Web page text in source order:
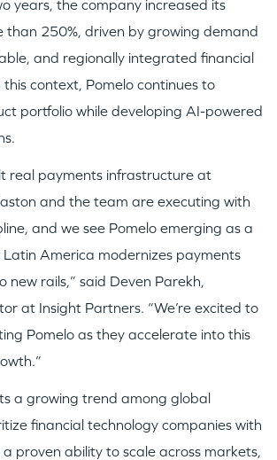
WHY INSIGHT?
PORTFOLIO
years, the company increased its
than 250%, driven by growing demand
and regionally integrated financial
context, Pomelo continues to
portfolio while developing AI-powered
real payments infrastructure at
and the team are executing with
and we see Pomelo emerging as a
America modernizes payments
new rails,” said Deven Parekh,
at Insight Partners. “We’re excited to
Pomelo as they accelerate into this
a growing trend among global
financial technology companies with
proven ability to scale across markets,